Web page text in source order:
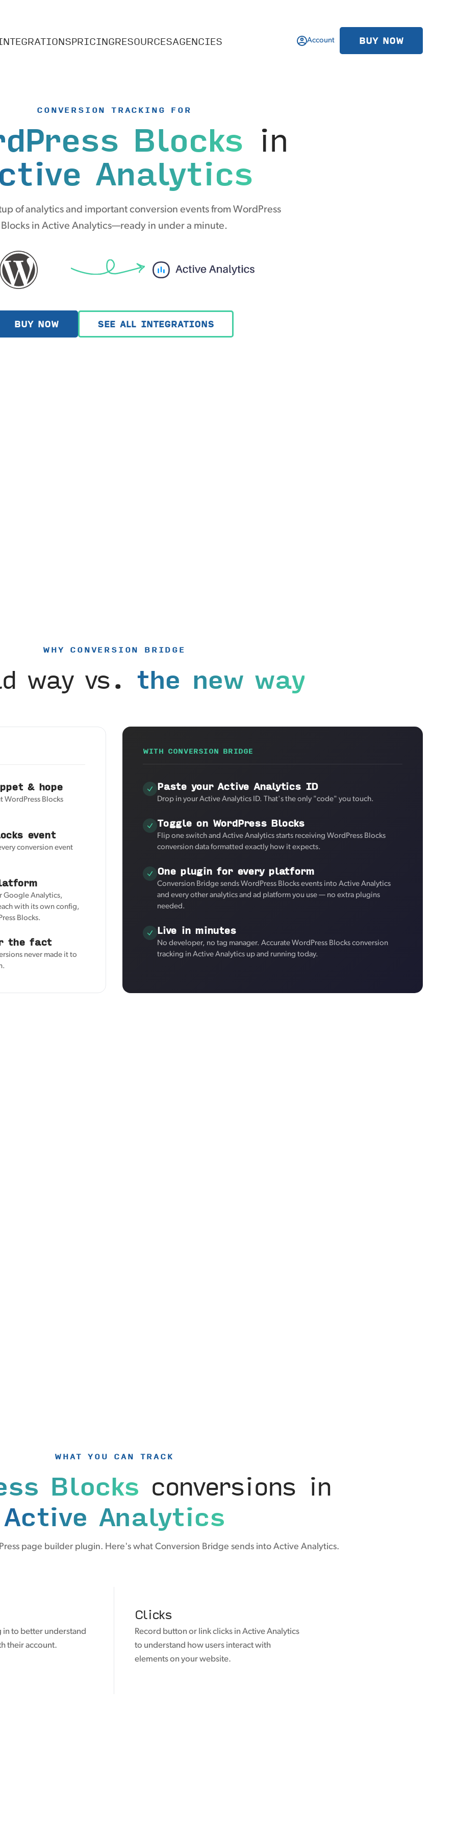
PRICINGRESOURCESAGENCIES Account BUY NOW
CONVERSION TRACKING FOR
Blocks in
Analytics
of analytics and important conversion events from WordPress
Blocks in Active Analytics—ready in under a minute.
BUY NOW SEE ALL INTEGRATIONS
WHY CONVERSION BRIDGE
way vs. the new way
& hope
WordPress Blocks
event
conversion event
Google Analytics,
with its own config,
Blocks.
the fact
never made it to
WITH CONVERSION BRIDGE
Paste your Active Analytics ID
Drop in your Active Analytics ID. That's the only "code" you touch.
Toggle on WordPress Blocks
Flip one switch and Active Analytics starts receiving WordPress Blocks
conversion data formatted exactly how it expects.
One plugin for every platform
Conversion Bridge sends WordPress Blocks events into Active Analytics
and every other analytics and ad platform you use — no extra plugins
needed.
Live in minutes
No developer, no tag manager. Accurate WordPress Blocks conversion
tracking in Active Analytics up and running today.
WHAT YOU CAN TRACK
Blocks conversions in
Active Analytics
page builder plugin. Here's what Conversion Bridge sends into Active Analytics.
in to better understand
their account.
Clicks
Record button or link clicks in Active Analytics
to understand how users interact with
elements on your website.